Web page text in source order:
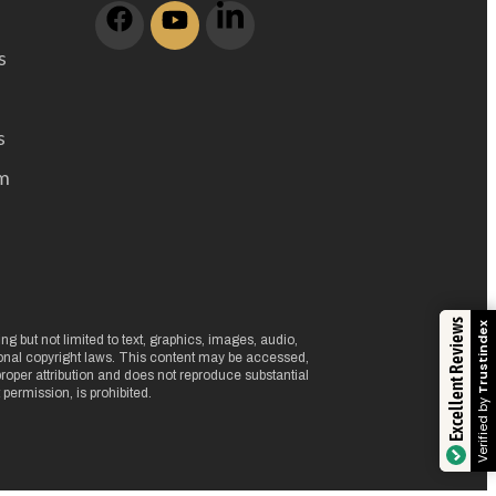
but not limited to text, graphics, images, audio,
copyright laws. This content may be accessed,
attribution and does not reproduce substantial
is prohibited.
Excellent Reviews Verified by
Trustindex